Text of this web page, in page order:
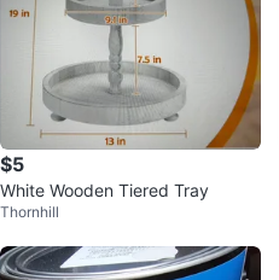
$5
White Wooden Tiered Tray
Thornhill